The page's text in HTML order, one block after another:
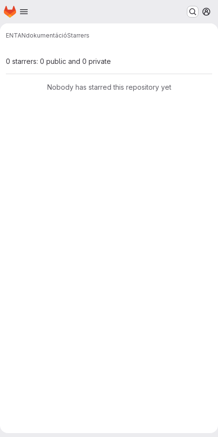
Skip to main content
Homepage
ENTANdokumentációStarrers
0 starrers: 0 public and 0 private
Nobody has starred this repository yet